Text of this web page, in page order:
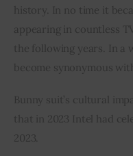
history. In no time it
appearing in countless
the following years. In a
become synonymous
Bunny suit’s cultural
that in 2023 Intel had
2023.